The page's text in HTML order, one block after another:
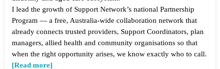
I lead the growth of Support Network’s national Partnership
Program — a free, Australia-wide collaboration network that
already connects trusted providers, Support Coordinators, plan
managers, allied health and community organisations so that
when the right opportunity arises, we know exactly who to call.
[Read more]